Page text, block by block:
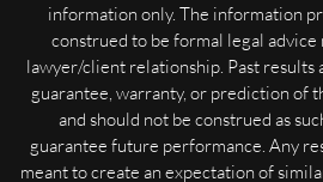
information only. The information
construed to be formal legal
lawyer/client relationship. Past results
guarantee, warranty, or prediction of
and should not be construed as
guarantee future performance. Any
meant to create an expectation of